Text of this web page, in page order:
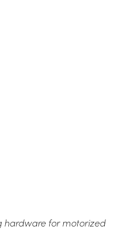
hardware for motorized